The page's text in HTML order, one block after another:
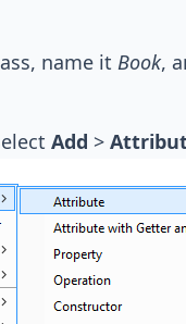
name it Book,
Add >